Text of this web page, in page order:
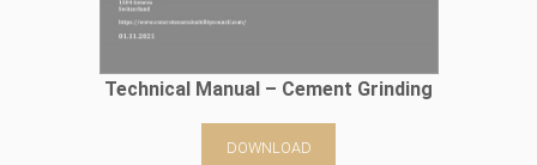
Technical Manual – Cement Grinding
DOWNLOAD